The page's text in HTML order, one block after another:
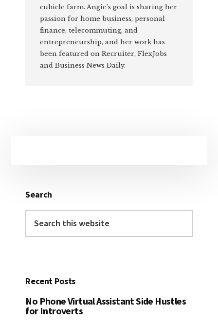
cubicle farm. Angie’s goal is sharing her
passion for home business, personal
finance, telecommuting, and
entrepreneurship, and her work has
been featured on Recruiter, FlexJobs
and Business News Daily.
Search
this
Recent Posts
No Phone Virtual Assistant Side Hustles
for Introverts